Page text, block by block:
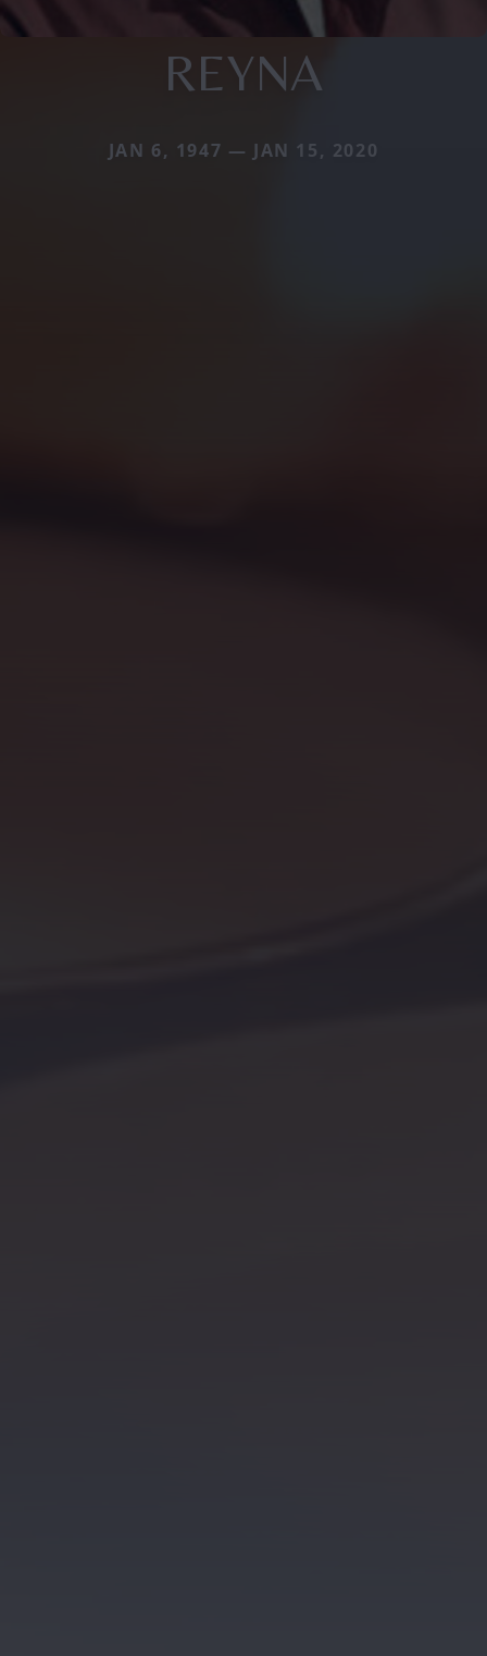
REYNA
JAN 6, 1947 — JAN 15, 2020